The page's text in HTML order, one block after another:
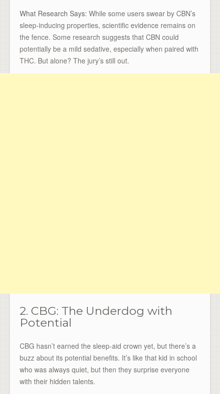
What Research Says: While some users swear by CBN’s
sleep-inducing properties, scientific evidence remains on
the fence. Some research suggests that CBN could
potentially be a mild sedative, especially when paired with
THC. But alone? The jury’s still out.
2. CBG: The Underdog with
Potential
CBG hasn’t earned the sleep-aid crown yet, but there’s a
buzz about its potential benefits. It’s like that kid in school
who was always quiet, but then they surprise everyone
with their hidden talents.